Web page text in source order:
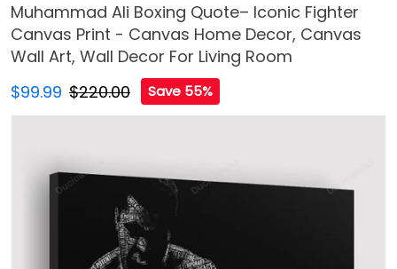
Muhammad Ali Boxing Quote– Iconic Fighter
Canvas Print - Canvas Home Decor, Canvas
Wall Art, Wall Decor For Living Room
$99.99 $220.00 Save 55%